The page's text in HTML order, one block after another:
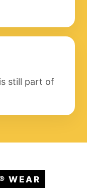
still part of
WEAR